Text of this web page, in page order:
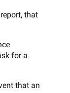
that
for a
that an